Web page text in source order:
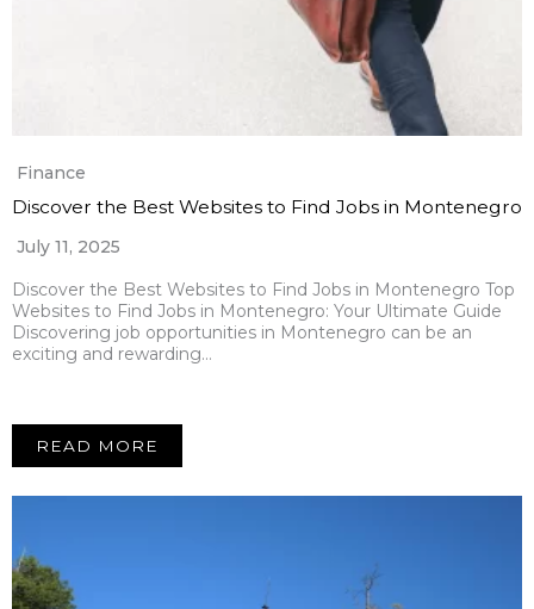
Finance
Discover the Best Websites to Find Jobs in Montenegro
July 11, 2025
Discover the Best Websites to Find Jobs in Montenegro Top
Websites to Find Jobs in Montenegro: Your Ultimate Guide
Discovering job opportunities in Montenegro can be an
exciting and rewarding…
READ MORE